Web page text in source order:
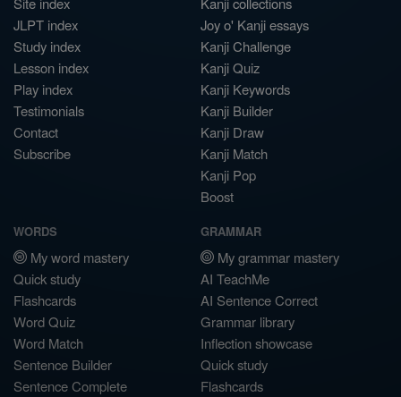
JLPT index
Study index
Lesson index
Play index
Testimonials
Contact
Subscribe
Joy o' Kanji essays
Kanji Challenge
Kanji Quiz
Kanji Keywords
Kanji Builder
Kanji Draw
Kanji Match
Kanji Pop
Boost
WORDS
My word mastery
Quick study
Flashcards
Word Quiz
Word Match
Sentence Builder
Sentence Complete
GRAMMAR
My grammar mastery
AI TeachMe
AI Sentence Correct
Grammar library
Inflection showcase
Quick study
Flashcards